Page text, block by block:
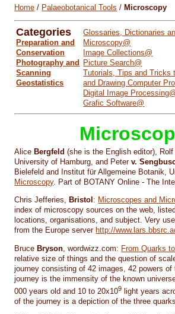
Home / Palaeobotanical Tools / Microscopy
Categories
Preparation and
Conservation
Photography and
Scanning
Geostatistics
Glossaries, Dictionaries
Microscopy@
Image Collections@
Picture Search@
Tutorials, Tips and Tricks
and Drawing Computer
Digital Image
Grafic Software@
Alice Bergfeld (she is the English editor), Rolf
University of Hamburg, and Peterv.
Bielefeld and Institut für Allgemeine Botanik,
Microscopy. Part of BOTANY Online - The
Chris Jefferies, Bristol : Microscopes and
index of microscopy sources on the web,
locations, organisations, and subject. Very
from the Europe server http://
Bruce Bryson , wordwizz.com: From Quarks
relative size of things and the question of
journey consisting of 42 images, 42 powers
journey is the immensity of the known
000 years old and 10 to 20x109 light years
of the journey is a depiction of the three